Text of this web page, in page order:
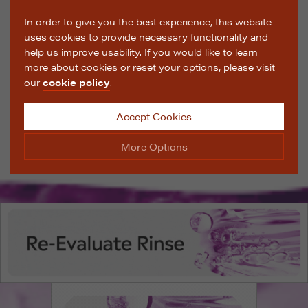
In order to give you the best experience, this website
uses cookies to provide necessary functionality and
help us improve usability. If you would like to learn
more about cookies or reset your options, please visit
ourcookie policy.
Accept Cookies
More Options
Manage Cookie Options
The options below enable you to choose which cookies
ALWAYS ON Info
correctly. They allow the basic features of the website,